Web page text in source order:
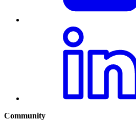
Community